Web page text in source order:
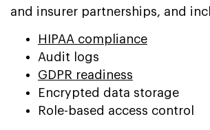
and insurer partnerships, and
HIPAA compliance
Audit logs
GDPR readiness
Encrypted data storage
Role-based access control